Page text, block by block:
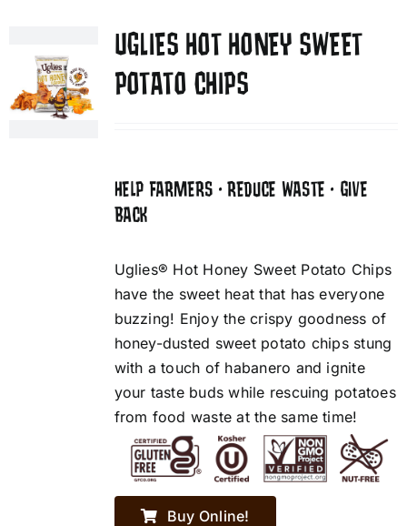
UGLIES HOT HONEY SWEET
POTATO CHIPS
HELP FARMERS • REDUCE WASTE • GIVE
BACK
Uglies® Hot Honey Sweet Potato Chips
have the sweet heat that has everyone
buzzing! Enjoy the crispy goodness of
honey-dusted sweet potato chips stung
with a touch of habanero and ignite
your taste buds while rescuing potatoes
from food waste at the same time!
Buy Online!